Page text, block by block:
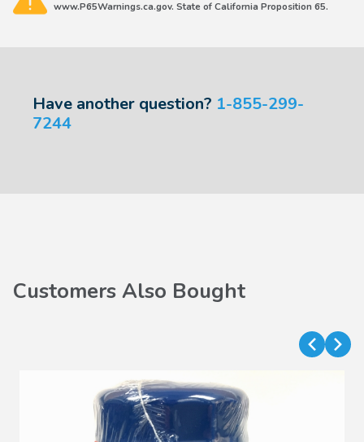
www.P65Warnings.ca.gov. State of California Proposition 65.
Have another question? 1-855-299-
7244
Customers Also Bought